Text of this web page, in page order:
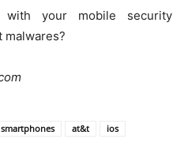
with your mobile security
malwares?
at&t
ios